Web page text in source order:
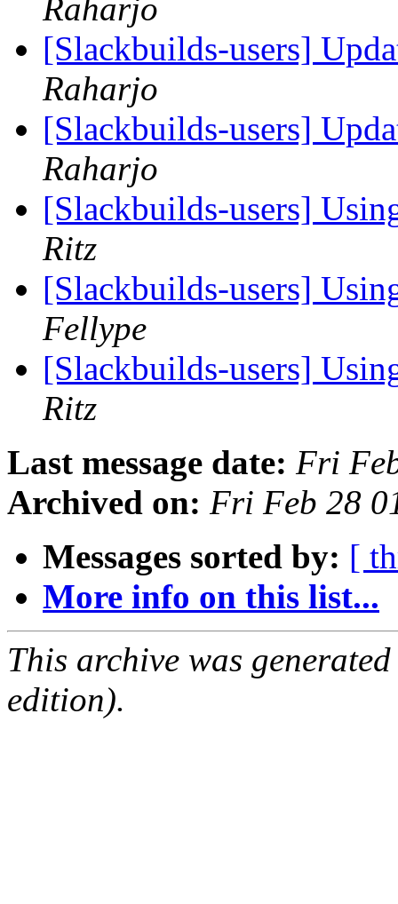
Raharjo
[Slackbuilds-users]
Raharjo
[Slackbuilds-users]
Raharjo
[Slackbuilds-users]
Ritz
[Slackbuilds-users]
Fellype
[Slackbuilds-users]
Ritz
Last message date: Fri
Archived on: Fri Feb 28
Messages sorted by: [
More info on this list...
This archive was
edition).